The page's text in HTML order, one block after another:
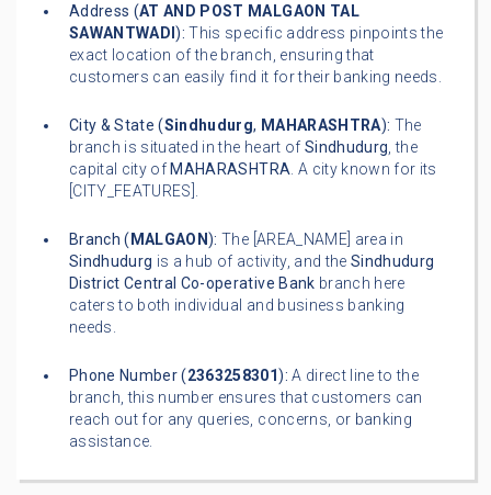
Address (AT AND POST MALGAON TAL
SAWANTWADI): This specific address pinpoints the
exact location of the branch, ensuring that
customers can easily find it for their banking needs.
City & State (Sindhudurg, MAHARASHTRA): The
branch is situated in the heart of Sindhudurg, the
capital city of MAHARASHTRA. A city known for its
[CITY_FEATURES].
Branch ( MALGAON): The [AREA_NAME] area in
Sindhudurg is a hub of activity, and the Sindhudurg
District Central Co-operative Bank branch here
caters to both individual and business banking
needs.
Phone Number (2363258301): A direct line to the
branch, this number ensures that customers can
reach out for any queries, concerns, or banking
assistance.